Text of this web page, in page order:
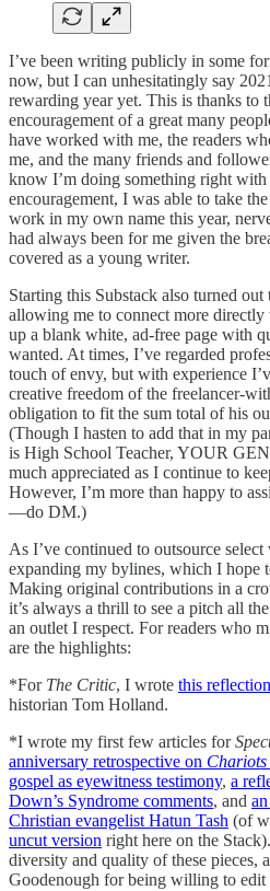
I’ve been writing publicly in some
now, but I can unhesitatingly say
rewarding year yet. This is thanks to
encouragement of a great many
have worked with me, the readers
me, and the many friends and
know I’m doing something right
encouragement, I was able to take
work in my own name this year,
had always been for me given the
covered as a young writer.
Starting this Substack also turned
allowing me to connect more
up a blank white, ad-free page with
wanted. At times, I’ve regarded
touch of envy, but with experience
creative freedom of the freelancer-
obligation to fit the sum total of his
(Though I hasten to add that in my
is High School Teacher, YOUR
much appreciated as I continue to
However, I’m more than happy to
—do DM.)
As I’ve continued to outsource
expanding my bylines, which I hope
Making original contributions in a
it’s always a thrill to see a pitch all
an outlet I respect. For readers who
are the highlights:
*For The Critic, I wrote this reflection
historian Tom Holland.
*I wrote my first few articles for
anniversary retrospective on
gospel as eyewitness testimony, a
Down’s Syndrome comments, and
Christian evangelist Hatun Tash (of
uncut version right here on the
diversity and quality of these pieces,
Goodenough for being willing to edit